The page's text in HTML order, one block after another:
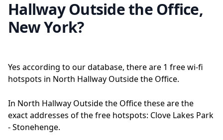
Hallway Outside the Office,
New York?
Yes according to our database, there are 1 free wi-fi
hotspots in North Hallway Outside the Office.
In North Hallway Outside the Office these are the
exact addresses of the free hotspots: Clove Lakes Park
- Stonehenge.